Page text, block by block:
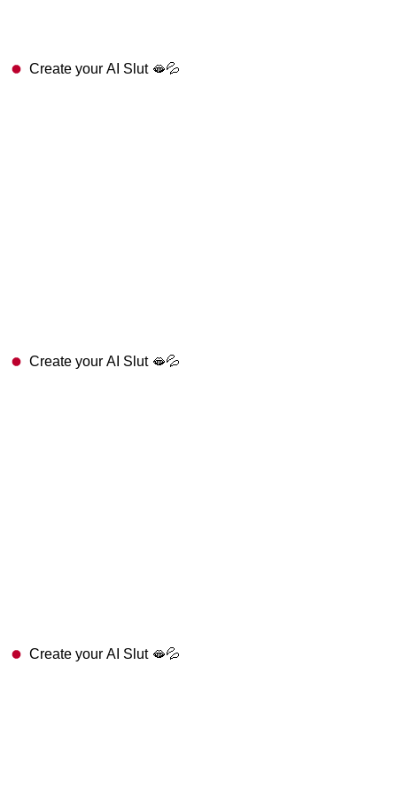
Create your AI Slut 🫦💦
Create your AI Slut 🫦💦
Create your AI Slut 🫦💦